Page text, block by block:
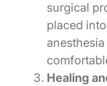
surgical
placed
Healing